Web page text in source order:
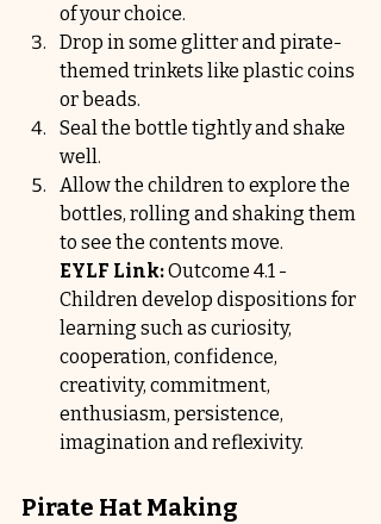
of your choice.
Drop in some glitter and pirate-
themed trinkets like plastic coins
or beads.
Seal the bottle tightly and shake
well.
Allow the children to explore the
bottles, rolling and shaking them
to see the contents move.
EYLF Link: Outcome 4.1 -
Children develop dispositions for
learning such as curiosity,
cooperation, confidence,
creativity, commitment,
enthusiasm, persistence,
imagination and reflexivity.
Pirate Hat Making